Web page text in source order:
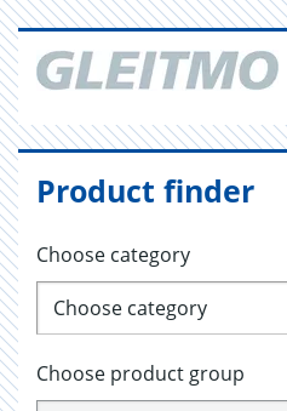
Product finder
Choose category
Choose category
Choose product group